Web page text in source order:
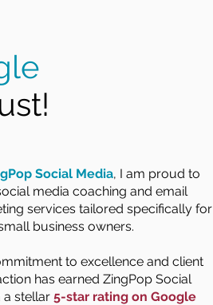
Social Media, I am proud to
media coaching and email
services tailored specifically for
business owners.
to excellence and client
has earned ZingPop Social
a stellar 5-star rating on Google